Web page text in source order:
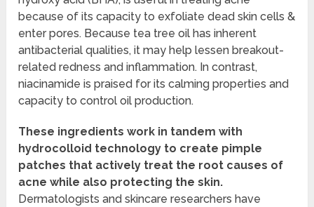
because of its capacity to exfoliate dead skin cells &
enter pores. Because tea tree oil has inherent
antibacterial qualities, it may help lessen breakout-
related redness and inflammation. In contrast,
niacinamide is praised for its calming properties and
capacity to control oil production.
These ingredients work in tandem with
hydrocolloid technology to create pimple
patches that actively treat the root causes of
acne while also protecting the skin.
Dermatologists and skincare researchers have